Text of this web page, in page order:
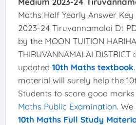
Maths Half Yearly Answer
2023-24 Tiruvannamalai Dt
by the MOON TUITION
THIRUVANNAMALAI
updated 10th Maths textbook
material will surely help the
Students to score good
Maths Public Examination.
10th Maths Full Study